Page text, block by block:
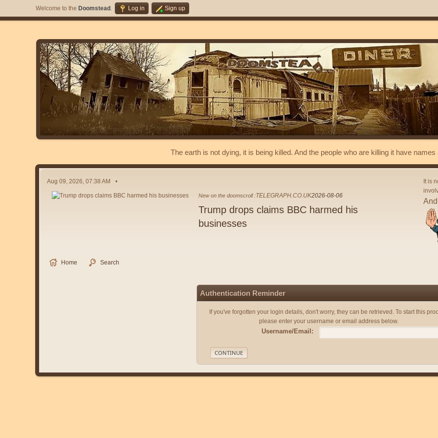
Welcome to the Doomstead . Log in Sign up
The earth is not dying, it is being killed. And the people who are killing it have
Aug 09, 2026, 07:38 AM
New on the doomscroll :TELEGRAPH.CO.UK2026-08-06
Trump drops claims BBC harmed his
businesses
It is
Home Search
Authentication Reminder
If you've forgotten your login details, don't worry, they can be retrieved. To start this
please enter your username or email address below.
Username/Email: